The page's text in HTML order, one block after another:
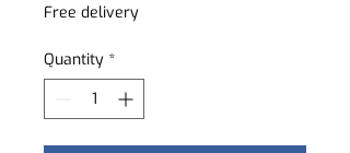
Free delivery
Quantity *